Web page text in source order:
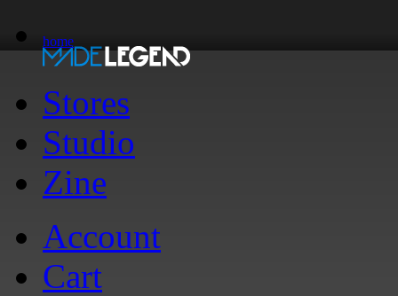
home
Stores
Studio
Zine
Account
Cart